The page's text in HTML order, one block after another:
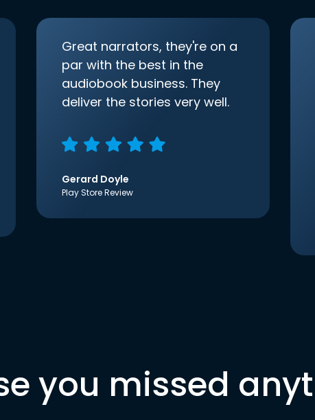
Great narrators, they're on a
par with the best in the
audiobook business. They
deliver the stories very well.
Gerard Doyle
Play Store Review
you missed